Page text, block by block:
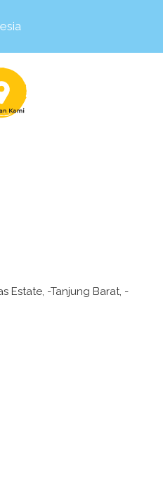
Estate, -Tanjung Barat, -